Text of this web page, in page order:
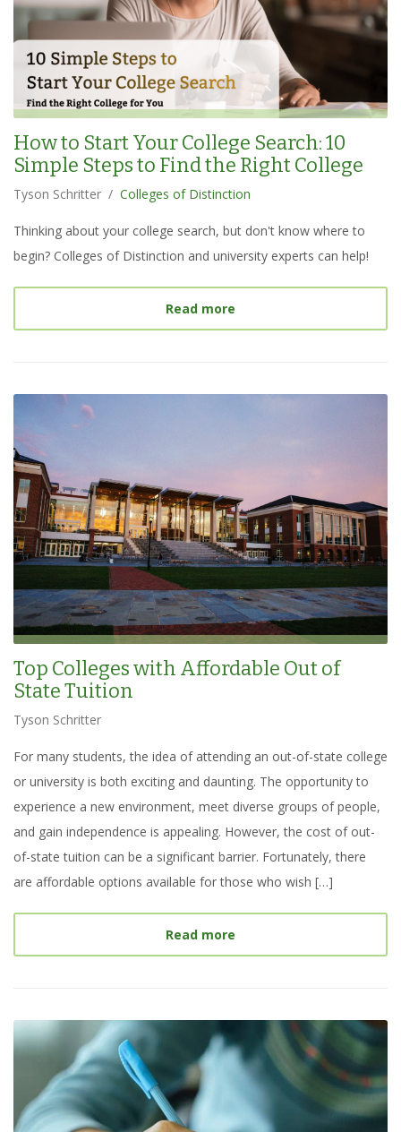
How to Start Your College Search: 10
Simple Steps to Find the Right College
Tyson Schritter / Colleges of Distinction
Thinking about your college search, but don't know where to
begin? Colleges of Distinction and university experts can help!
Read more
Top Colleges with Affordable Out of
State Tuition
Tyson Schritter
For many students, the idea of attending an out-of-state college
or university is both exciting and daunting. The opportunity to
experience a new environment, meet diverse groups of people,
and gain independence is appealing. However, the cost of out-
of-state tuition can be a significant barrier. Fortunately, there
are affordable options available for those who wish […]
Read more